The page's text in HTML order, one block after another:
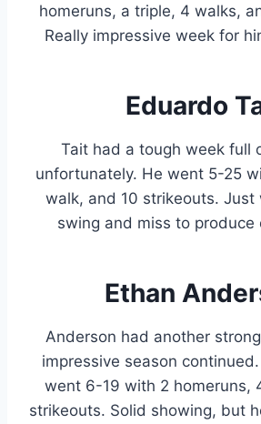
homeruns, a triple, 4 walks,
Really impressive week for
Eduardo
Tait had a tough week full
unfortunately. He went 5-25
walk, and 10 strikeouts. Just
swing and miss to produce
Ethan
Anderson had another
impressive season
went 6-19 with 2 homeruns,
strikeouts. Solid showing, but